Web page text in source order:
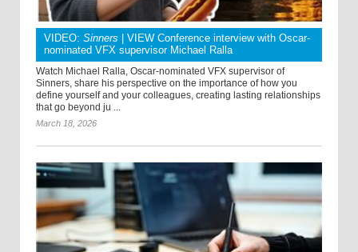
VIDEO: Sinners | VIEW Conference interview with Oscar-
nominated VFX supervisor Michael Ralla
Watch Michael Ralla, Oscar-nominated VFX supervisor of
Sinners, share his perspective on the importance of how you
define yourself and your colleagues, creating lasting relationships
that go beyond ju ...
March 18, 2026